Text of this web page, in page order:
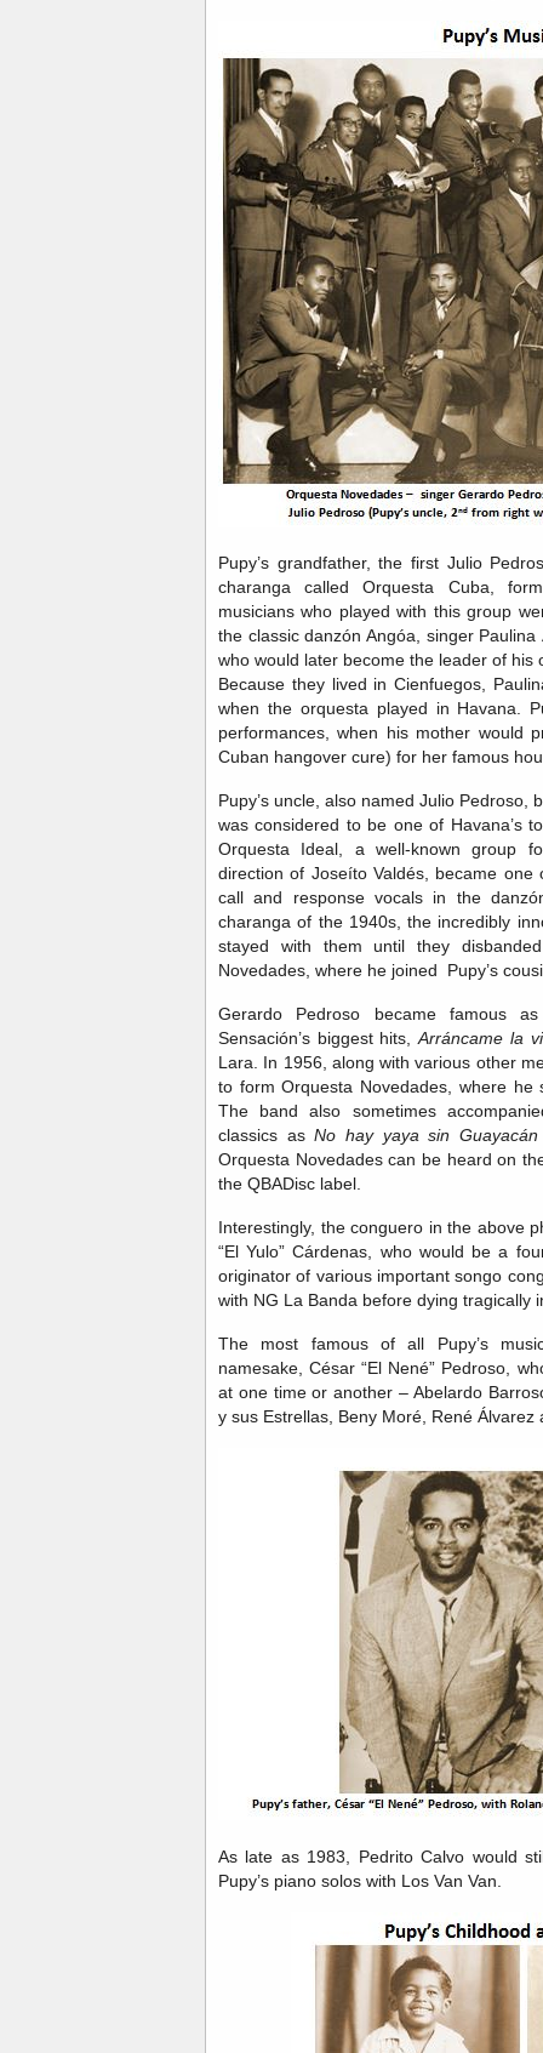
Pupy’s grandfather, the first Julio
charanga called Orquesta Cuba,
musicians who played with this group
the classic danzón Angóa, singer
who would later become the leader of
Because they lived in Cienfuegos,
when the orquesta played in Havana.
performances, when his mother would
Cuban hangover cure) for her famous
Pupy’s uncle, also named Julio Pedroso,
was considered to be one of Havana’s
Orquesta Ideal, a well-known group
direction of Joseíto Valdés, became
call and response vocals in the
charanga of the 1940s, the incredibly
stayed with them until they
Novedades, where he joined Pupy’s
Gerardo Pedroso became famous
Sensación’s biggest hits,Arráncame la
Lara. In 1956, along with various other
to form Orquesta Novedades, where
The band also sometimes
classics asNo hay yaya sin Guayacán
Orquesta Novedades can be heard on
the QBADisc label.
Interestingly, the conguero in the above
“El Yulo” Cárdenas, who would be a
originator of various important songo
with NG La Banda before dying tragically
The most famous of all Pupy’s
namesake, César “El Nené” Pedroso,
at one time or another – Abelardo
y sus Estrellas, Beny Moré, René
As late as 1983, Pedrito Calvo would
Pupy’s piano solos with Los Van Van.